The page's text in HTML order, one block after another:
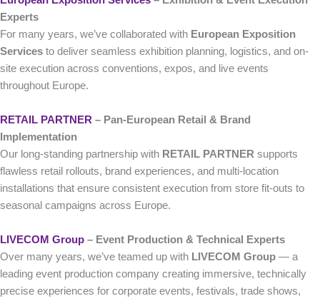
Experts
For many years, we’ve collaborated with European Exposition
Services to deliver seamless exhibition planning, logistics, and on-
site execution across conventions, expos, and live events
throughout Europe.
RETAIL PARTNER – Pan-European Retail & Brand
Implementation
Our long-standing partnership with RETAIL PARTNER supports
flawless retail rollouts, brand experiences, and multi-location
installations that ensure consistent execution from store fit-outs to
seasonal campaigns across Europe.
LIVECOM Group – Event Production & Technical Experts
Over many years, we’ve teamed up with LIVECOM Group — a
leading event production company creating immersive, technically
precise experiences for corporate events, festivals, trade shows,